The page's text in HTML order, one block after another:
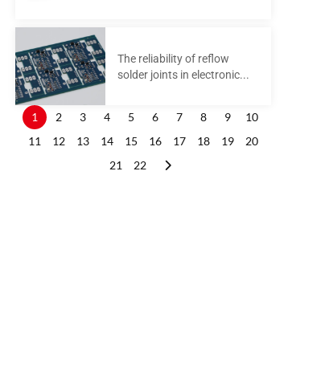
The reliability of reflow
solder joints in electronic...
1 2 3 4 5 6 7 8 9
10
11
12 13 14 15 16 17 18 19
20
21
22